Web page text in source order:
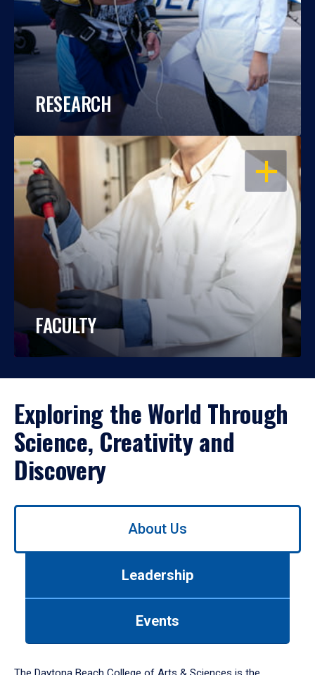
RESEARCH
OPEN
FACULTY
Exploring the World Through
Science, Creativity and
Discovery
Use
down
About Us
Leadership
Events